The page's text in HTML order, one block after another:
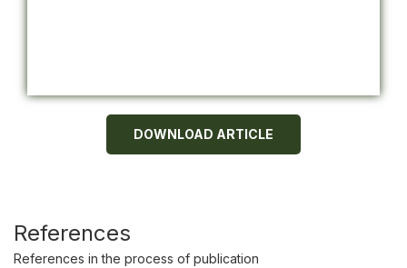
DOWNLOAD ARTICLE
References
References in the process of publication